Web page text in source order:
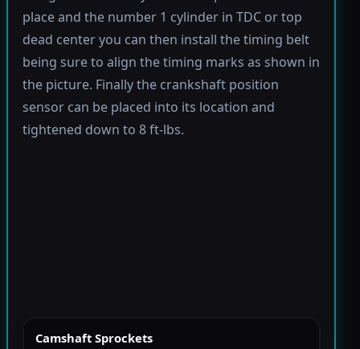
place and the number 1 cylinder in TDC or top
dead center you can then install the timing belt
being sure to align the timing marks as shown in
the picture. Finally the crankshaft position
sensor can be placed into its location and
tightened down to 8 ft-lbs.
Camshaft Sprockets